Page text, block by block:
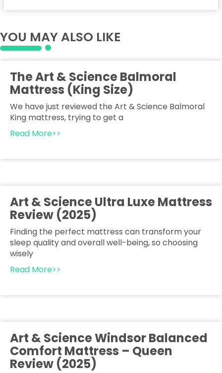
YOU MAY ALSO LIKE
The Art & Science Balmoral
Mattress (King Size)
We have just reviewed the Art & Science Balmoral
King mattress, trying to get a
Read More>>
Art & Science Ultra Luxe Mattress
Review (2025)
Finding the perfect mattress can transform your
sleep quality and overall well-being, so choosing
wisely
Read More>>
Art & Science Windsor Balanced
Comfort Mattress – Queen
Review (2025)